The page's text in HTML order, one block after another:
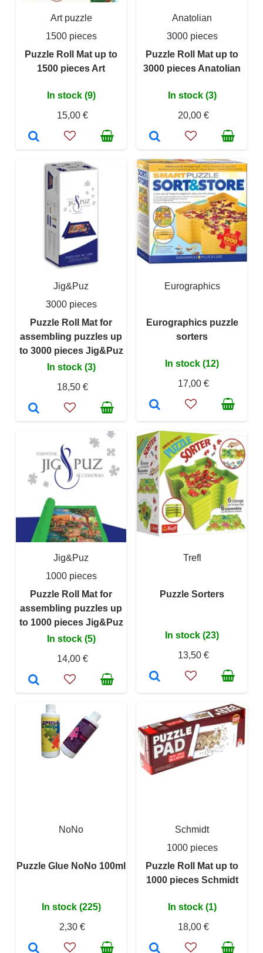
Art puzzle
1500 pieces
Puzzle Roll Mat up to
1500 pieces Art
In stock (9)
15,00 €
Anatolian
3000 pieces
Puzzle Roll Mat up to
3000 pieces Anatolian
In stock (3)
20,00 €
Jig&Puz
3000 pieces
Puzzle Roll Mat for
assembling puzzles up
to 3000 pieces Jig&Puz
In stock (3)
18,50 €
Eurographics
Eurographics puzzle
sorters
In stock (12)
17,00 €
Jig&Puz
1000 pieces
Puzzle Roll Mat for
assembling puzzles up
to 1000 pieces Jig&Puz
In stock (5)
14,00 €
Trefl
Puzzle Sorters
In stock (23)
13,50 €
NoNo
Puzzle Glue NoNo 100ml
In stock (225)
2,30 €
Schmidt
1000 pieces
Puzzle Roll Mat up to
1000 pieces Schmidt
In stock (1)
18,00 €